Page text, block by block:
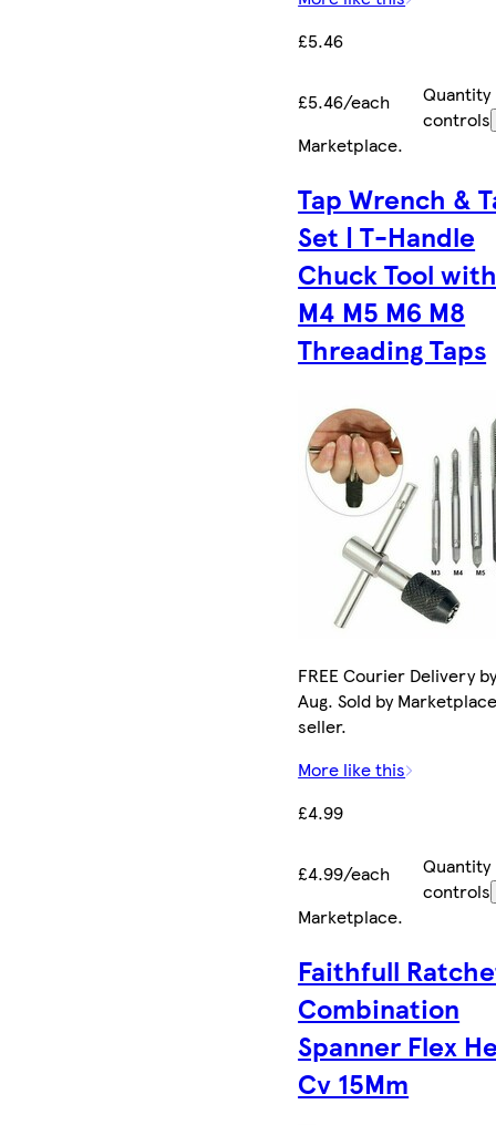
£5.46
£5.46/each
Quantity
controls
Marketplace.
Tap Wrench &
Set | T-Handle
Chuck Tool
M4 M5 M6 M8
Threading Taps
FREE Courier Delivery by
Aug. Sold by
seller.
More like this
£4.99
£4.99/each
Quantity
controls
Marketplace.
Faithfull
Combination
Spanner Flex
Cv 15Mm